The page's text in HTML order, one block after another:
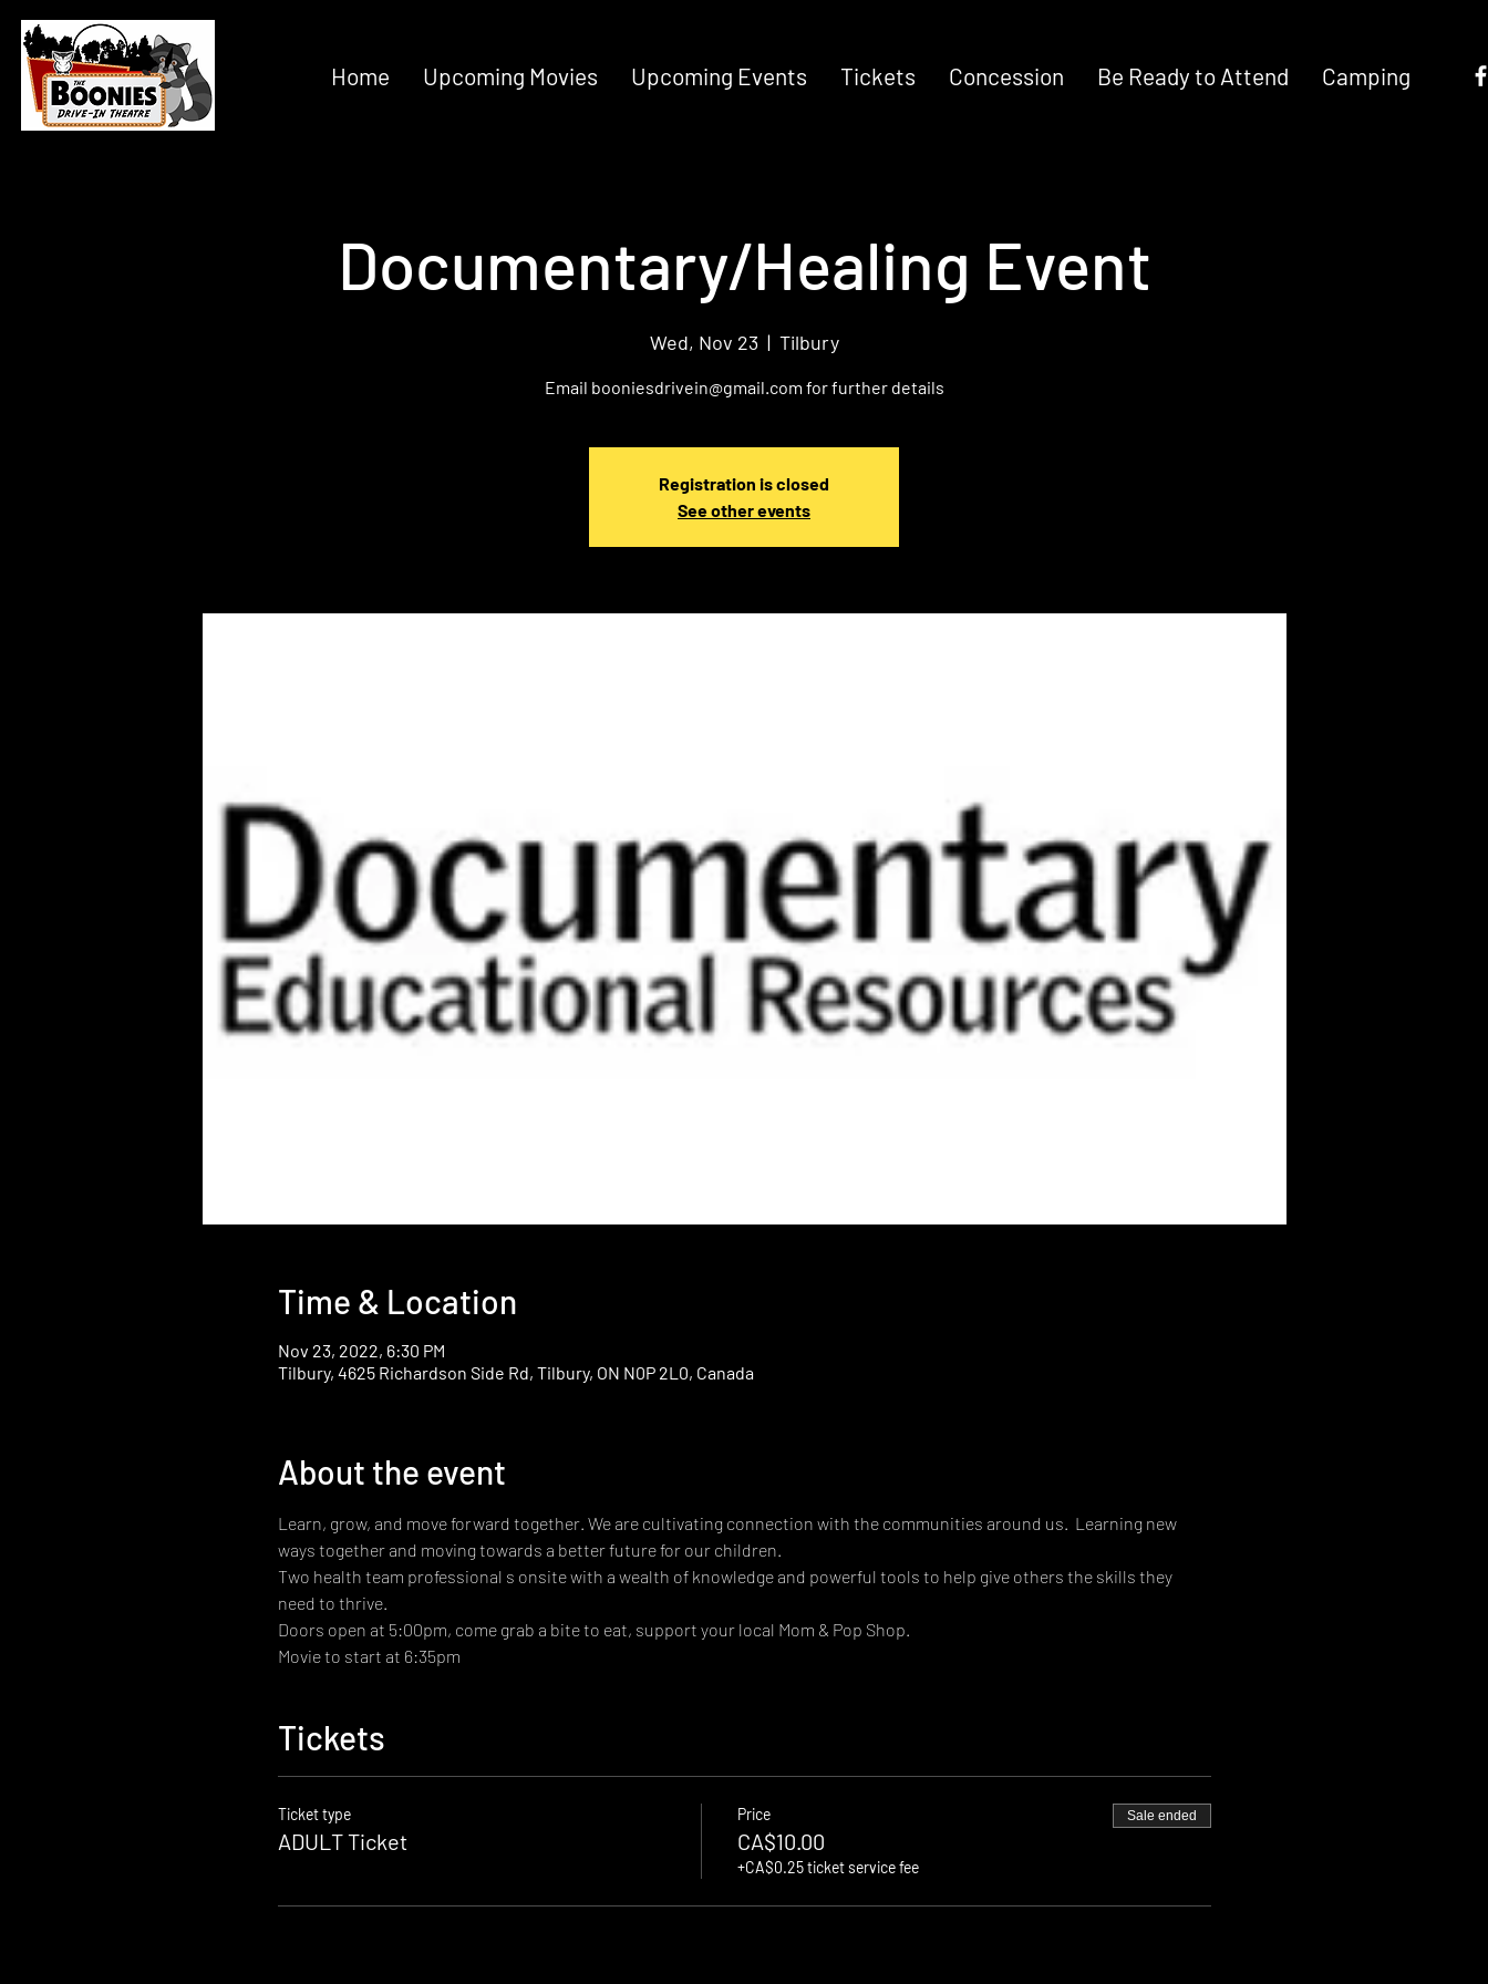
Home Upcoming Movies Upcoming Events Tickets Concession Be Ready to Attend Camping
Documentary/Healing Event
Wed, Nov 23
  |
Tilbury
Email booniesdrivein@gmail.com for further details
Registration is closed
See other events
Time & Location
Nov 23, 2022, 6:30 PM
Tilbury, 4625 Richardson Side Rd, Tilbury, ON N0P 2L0, Canada
About the event
Learn, grow, and move forward together. We are cultivating connection with the communities around us.  Learning new
ways together and moving towards a better future for our children.
Two health team professional s onsite with a wealth of knowledge and powerful tools to help give others the skills they
need to thrive.
Doors open at 5:00pm, come grab a bite to eat, support your local Mom & Pop Shop.
Movie to start at 6:35pm
Tickets
Ticket type
ADULT Ticket
Price
CA$10.00
+CA$0.25 ticket service fee
Sale ended